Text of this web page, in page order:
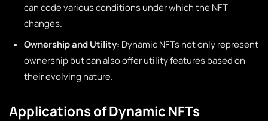
can code various conditions under which the NFT
changes.
Ownership and Utility: Dynamic NFTs not only represent
ownership but can also offer utility features based on
their evolving nature.
Applications of Dynamic NFTs